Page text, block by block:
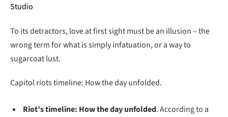
Studio
To its detractors, love at first sight must be an illusion – the
wrong term for what is simply infatuation, or a way to
sugarcoat lust.
Capitol riots timeline: How the day unfolded.
Riot’s timeline: How the day unfolded. According to a